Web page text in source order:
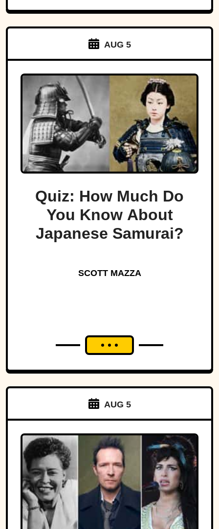
AUG 5
Quiz: How Much Do
You Know About
Japanese Samurai?
SCOTT MAZZA
AUG 5